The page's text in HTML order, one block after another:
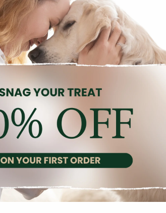
Reviews (0)
is a reliable solution for preventing